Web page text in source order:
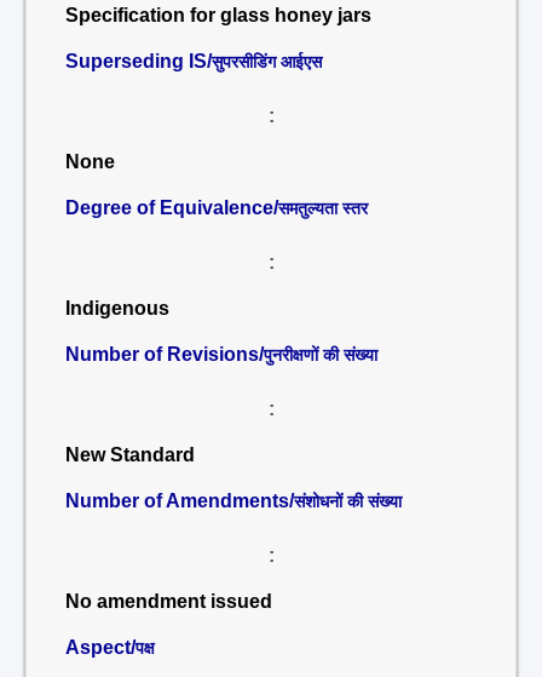
Specification for glass honey jars
Superseding IS/सुपरसीडिंग आईएस
:
None
Degree of Equivalence/समतुल्यता स्तर
:
Indigenous
Number of Revisions/पुनरीक्षणों की संख्या
:
New Standard
Number of Amendments/संशोधनों की संख्या
:
No amendment issued
Aspect/पक्ष